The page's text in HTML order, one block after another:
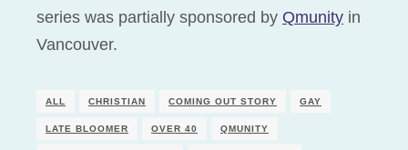
series was partially sponsored by Qmunity in
Vancouver.
ALL CHRISTIAN COMING OUT STORY GAY
LATE BLOOMER OVER 40 QMUNITY